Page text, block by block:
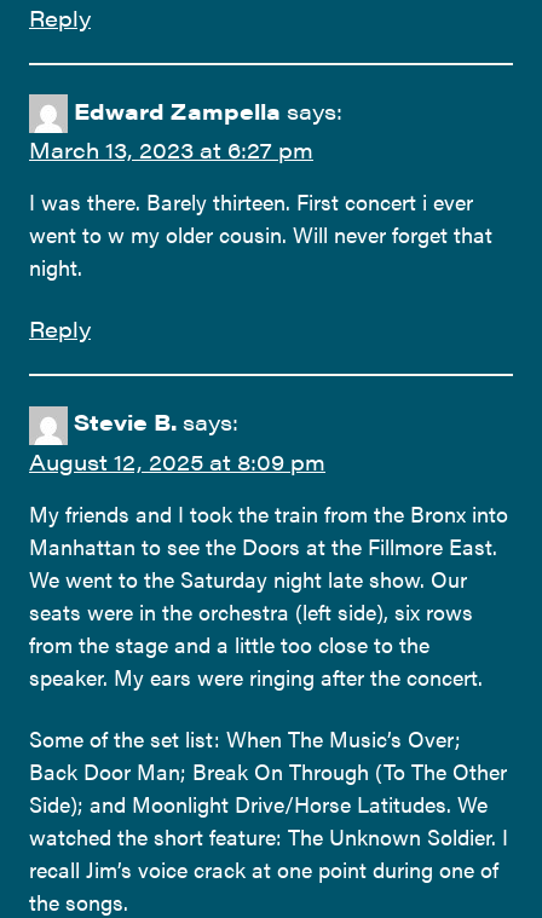
Reply
Edward Zampella says:
March 13, 2023 at 6:27 pm
I was there. Barely thirteen. First concert i ever
went to w my older cousin. Will never forget that
night.
Reply
Stevie B. says:
August 12, 2025 at 8:09 pm
My friends and I took the train from the Bronx into
Manhattan to see the Doors at the Fillmore East.
We went to the Saturday night late show. Our
seats were in the orchestra (left side), six rows
from the stage and a little too close to the
speaker. My ears were ringing after the concert.
Some of the set list: When The Music’s Over;
Back Door Man; Break On Through (To The Other
Side); and Moonlight Drive/Horse Latitudes. We
watched the short feature: The Unknown Soldier. I
recall Jim’s voice crack at one point during one of
the songs.